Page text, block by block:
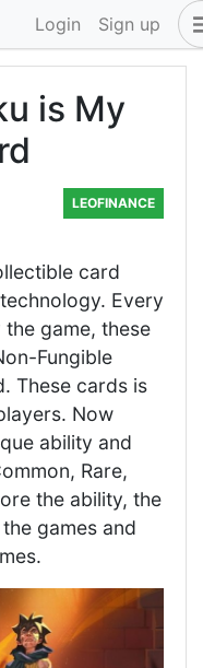
Login Sign up
is My
LEOFINANCE
card
Every
game, these
Fungible
These cards is
Now
ability and
Rare,
the ability, the
games and